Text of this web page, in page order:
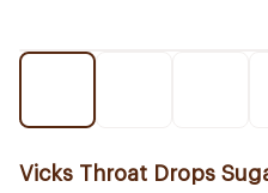
Vicks Throat Drops